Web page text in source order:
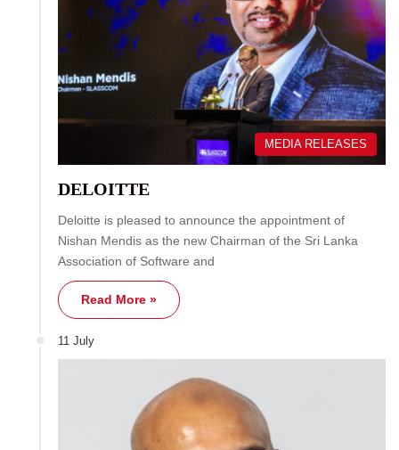
MEDIA RELEASES
DELOITTE
Deloitte is pleased to announce the appointment of
Nishan Mendis as the new Chairman of the Sri Lanka
Association of Software and
Read More »
11 July